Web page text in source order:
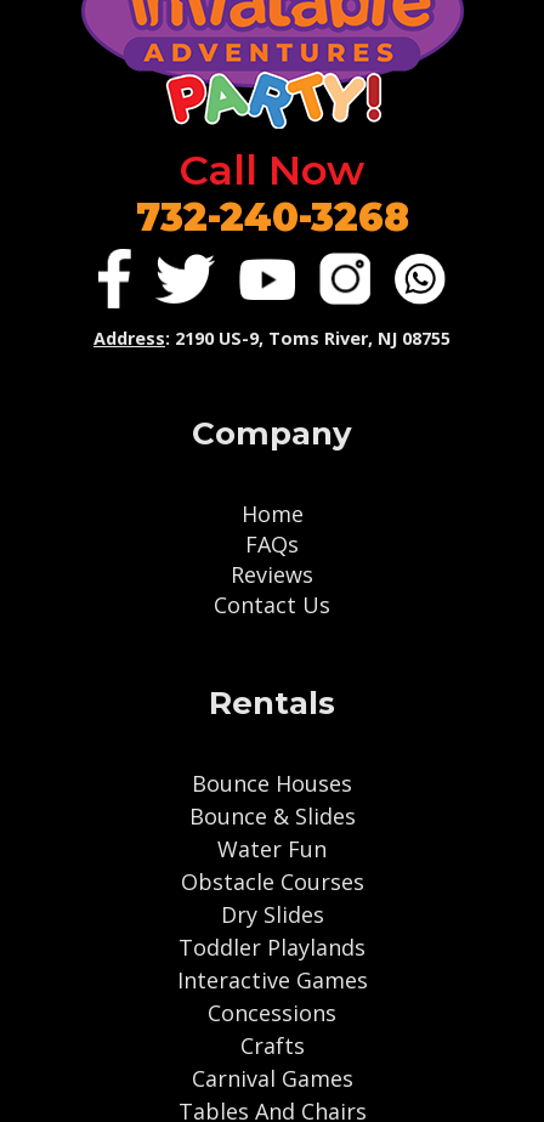
Call Now
732-240-3268
Address: 2190 US-9, Toms River, NJ 08755
Company
Home
FAQs
Reviews
Contact Us
Rentals
Bounce Houses
Bounce & Slides
Water Fun
Obstacle Courses
Dry Slides
Toddler Playlands
Interactive Games
Concessions
Crafts
Carnival Games
Tables And Chairs